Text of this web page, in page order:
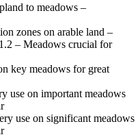
to meadows –
zones on arable land –
– Meadows crucial for
key meadows for great
use on important meadows
use on significant meadows